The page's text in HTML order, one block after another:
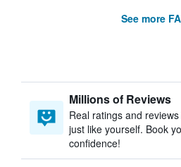
See more
Millions of Reviews
Real ratings and
just like yourself. Book
confidence!